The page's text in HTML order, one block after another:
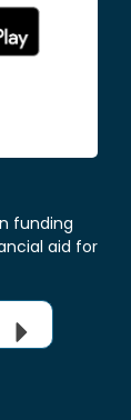
funding
aid for